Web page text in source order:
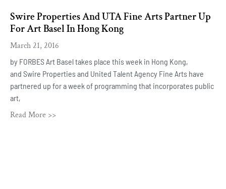
Swire Properties And UTA Fine Arts Partner Up
For Art Basel In Hong Kong
March 21, 2016
by FORBES Art Basel takes place this week in Hong Kong,
and Swire Properties and United Talent Agency Fine Arts have
partnered up for a week of programming that incorporates public
art,
Read More >>